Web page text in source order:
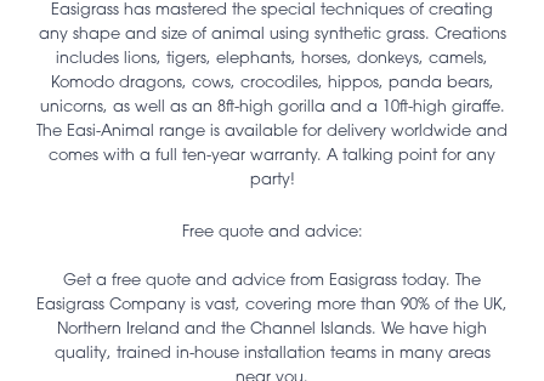
Easigrass has mastered the special techniques of creating
any shape and size of animal using synthetic grass. Creations
includes lions, tigers, elephants, horses, donkeys, camels,
Komodo dragons, cows, crocodiles, hippos, panda bears,
unicorns, as well as an 8ft-high gorilla and a 10ft-high giraffe.
The Easi-Animal range is available for delivery worldwide and
comes with a full ten-year warranty. A talking point for any
party!
Free quote and advice:
Get a free quote and advice from Easigrass today. The
Easigrass Company is vast, covering more than 90% of the UK,
Northern Ireland and the Channel Islands. We have high
quality, trained in-house installation teams in many areas
near you.